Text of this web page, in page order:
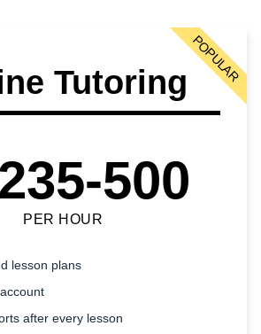
Tutoring
235-500
PER HOUR
lesson plans
after every lesson
POPULAR